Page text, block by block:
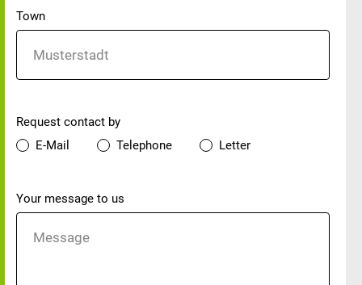
Town
Preferred contact method
Request contact by
E-Mail
Telephone Letter
Your message
Your message to us